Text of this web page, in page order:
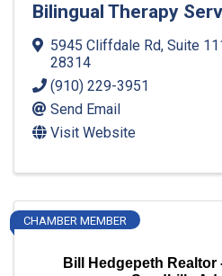
Bilingual Therapy
5945 Cliffdale Rd, Suite
28314
(910) 229-3951
Send Email
Visit Website
Bill Hedgepeth
CHAMBER MEMBER